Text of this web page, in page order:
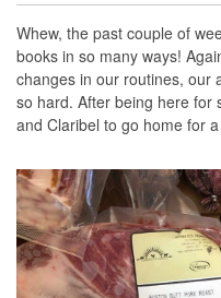
Whew, the past couple of
books in so many ways!
changes in our routines, our
so hard. After being here for
and Claribel to go home for